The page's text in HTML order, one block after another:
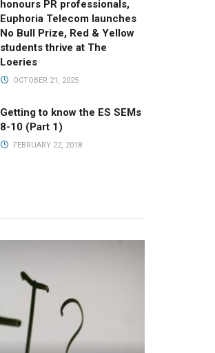
honours PR professionals,
Euphoria Telecom launches
No Bull Prize, Red & Yellow
students thrive at The
Loeries
OCTOBER 21, 2025
Getting to know the ES SEMs
8-10 (Part 1)
FEBRUARY 22, 2018